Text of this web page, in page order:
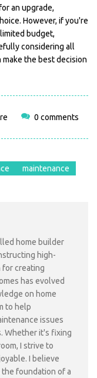
an upgrade,
However, if you're
budget,
considering all
the best decision
0 comments
maintenance
home builder
high-
for creating
has evolved
on home
to help
issues
Whether it's fixing
I strive to
I believe
foundation of a